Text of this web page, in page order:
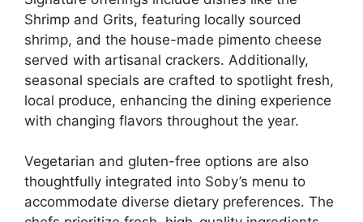
Shrimp and Grits, featuring locally sourced
shrimp, and the house-made pimento cheese
served with artisanal crackers. Additionally,
seasonal specials are crafted to spotlight fresh,
local produce, enhancing the dining experience
with changing flavors throughout the year.
Vegetarian and gluten-free options are also
thoughtfully integrated into Soby’s menu to
accommodate diverse dietary preferences. The